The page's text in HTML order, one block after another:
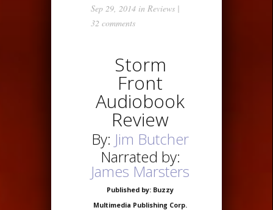
Sep 29, 2014 in Reviews |
32 comments
Storm
Front
Audiobook
Review
By: Jim Butcher
Narrated by:
James Marsters
Published by: Buzzy
Multimedia Publishing Corp.